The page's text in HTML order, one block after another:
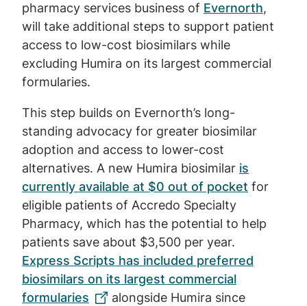
pharmacy services business of Evernorth,
will take additional steps to support patient
access to low-cost biosimilars while
excluding Humira on its largest commercial
formularies.
This step builds on Evernorth’s long-
standing advocacy for greater biosimilar
adoption and access to lower-cost
alternatives. A new Humira biosimilar is
currently available at $0 out of pocket for
eligible patients of Accredo Specialty
Pharmacy, which has the potential to help
patients save about $3,500 per year.
Express Scripts has included preferred
biosimilars on its largest commercial
formularies
alongside Humira since